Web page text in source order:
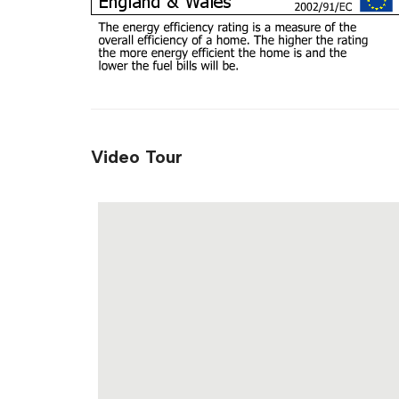
Video Tour